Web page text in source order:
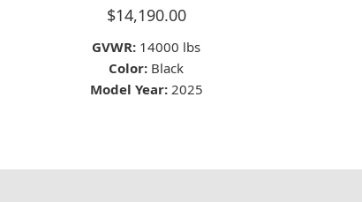
$14,190.00
GVWR: 14000 lbs
Color: Black
Model Year: 2025